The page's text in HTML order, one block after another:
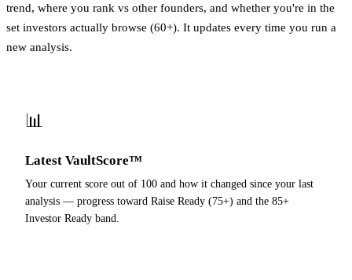
trend, where you rank vs other founders, and whether you're in the
set investors actually browse (60+). It updates every time you run a
new analysis.
📊
Latest VaultScore™
Your current score out of 100 and how it changed since your last
analysis — progress toward Raise Ready (75+) and the 85+
Investor Ready band.